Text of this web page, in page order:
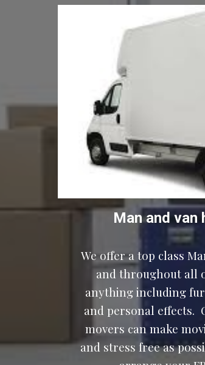
Man and van
We offer a top class
and throughout all
anything including
and personal effects.
movers can make
and stress free as